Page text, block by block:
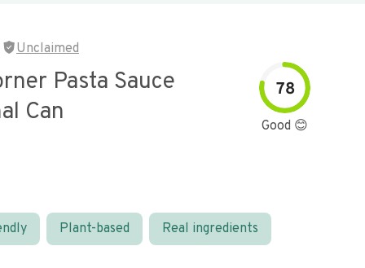
Unclaimed
Pasta Sauce
Can
78
Good 😊
Plant-based Real ingredients